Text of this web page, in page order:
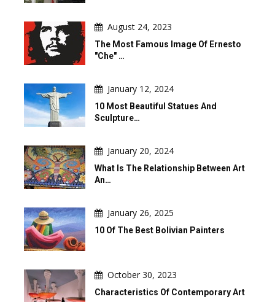
August 24, 2023
The Most Famous Image Of Ernesto
"Che" …
January 12, 2024
10 Most Beautiful Statues And
Sculpture…
January 20, 2024
What Is The Relationship Between Art
An…
January 26, 2025
10 Of The Best Bolivian Painters
October 30, 2023
Characteristics Of Contemporary Art